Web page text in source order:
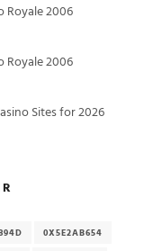
Royale 2006
Royale 2006
Sites for 2026
0X5E2AB654